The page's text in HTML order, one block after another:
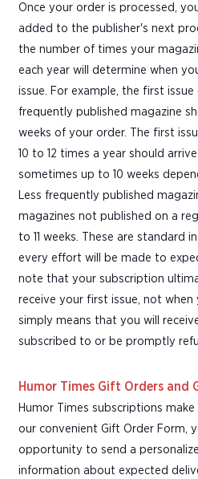
Once your order is processed,
added to the publisher's next
the number of times your
each year will determine when
issue. For example, the first
frequently published magazine
weeks of your order. The first
10 to 12 times a year should
sometimes up to 10 weeks
Less frequently published
magazines not published on a
to 11 weeks. These are standard
every effort will be made to
note that your subscription
receive your first issue, not when
simply means that you will
subscribed to or be promptly
Humor Times Gift Orders and
Humor Times subscriptions
our convenient Gift Order Form,
opportunity to send a
information about expected